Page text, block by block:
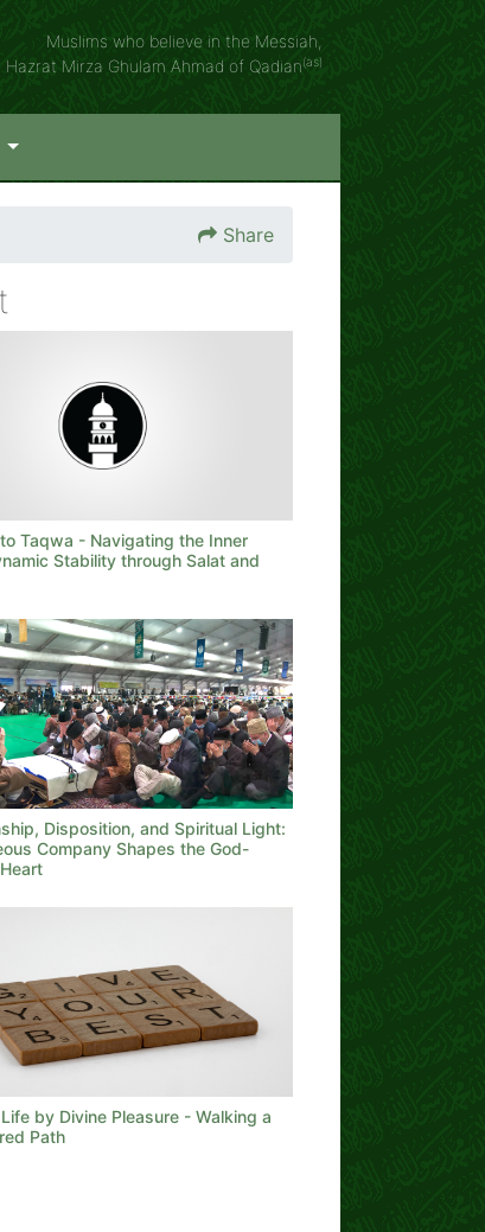
Muslims who believe in the Messiah,
Hazrat Mirza Ghulam Ahmad of Qadian(as)
Share
Taqwa - Navigating the Inner
Stability through Salat and
Disposition, and Spiritual Light:
Company Shapes the God-
by Divine Pleasure - Walking a
Path